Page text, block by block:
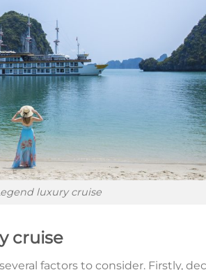
luxury cruise
cruise
factors to consider. Firstly,